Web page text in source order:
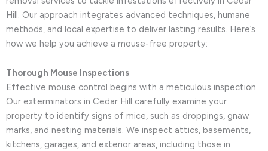
Hill. Our approach integrates advanced techniques, humane
methods, and local expertise to deliver lasting results. Here’s
how we help you achieve a mouse-free property:
Thorough Mouse Inspections
Effective mouse control begins with a meticulous inspection.
Our exterminators in Cedar Hill carefully examine your
property to identify signs of mice, such as droppings, gnaw
marks, and nesting materials. We inspect attics, basements,
kitchens, garages, and exterior areas, including those in